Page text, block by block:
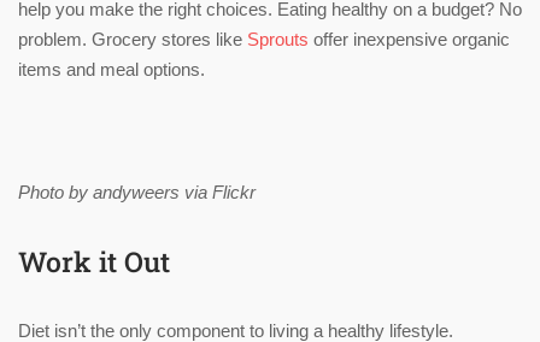
help you make the right choices. Eating healthy on a budget? No
problem. Grocery stores like Sprouts offer inexpensive organic
items and meal options.
Photo by andyweers via Flickr
Work it Out
Diet isn’t the only component to living a healthy lifestyle.